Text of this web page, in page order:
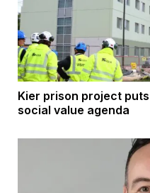
Kier prison project
social value agenda